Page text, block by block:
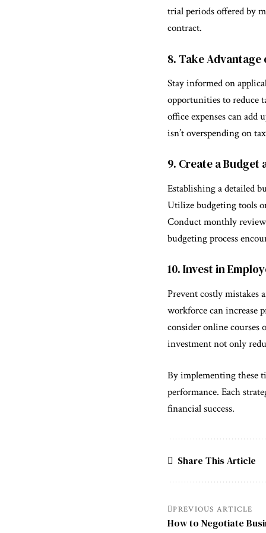
trial periods offered by
contract.
8. Take
Stay informed on
opportunities to reduce
office expenses can add
isn’t overspending on
9. Create a Budget
Establishing a detailed
Utilize budgeting tools
Conduct monthly
budgeting process
10. Invest in
Prevent costly mistakes
workforce can increase
consider online courses
investment not only
By implementing these
performance. Each
financial success.
Share This Article
PREVIOUS ARTICLE
How to Negotiate